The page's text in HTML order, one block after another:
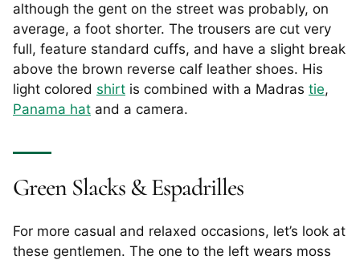
although the gent on the street was probably, on
average, a foot shorter. The trousers are cut very
full, feature standard cuffs, and have a slight break
above the brown reverse calf leather shoes. His
light colored shirt is combined with a Madras tie,
Panama hat and a camera.
Green Slacks & Espadrilles
For more casual and relaxed occasions, let’s look at
these gentlemen. The one to the left wears moss